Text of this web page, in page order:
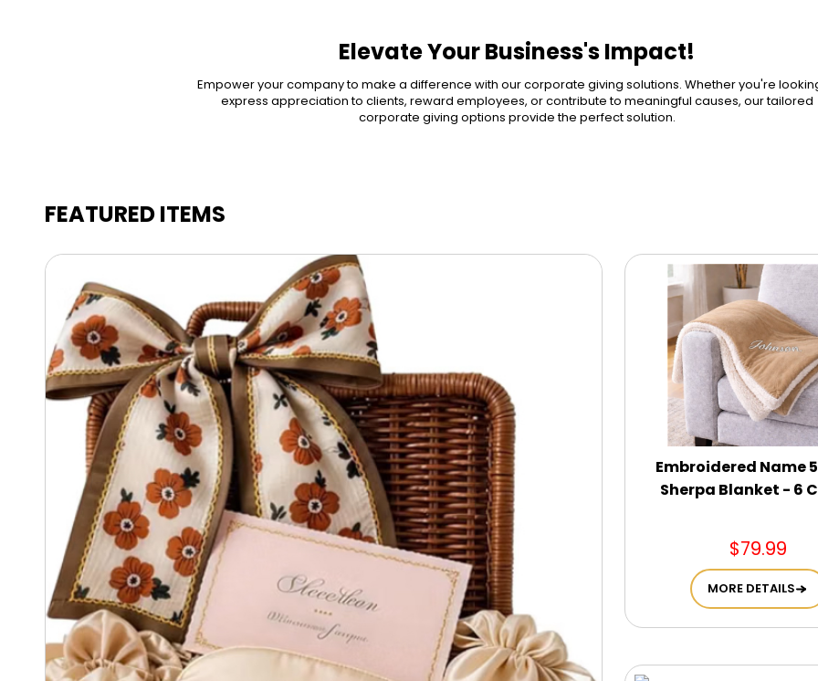
Elevate Your Business's Impact!
Empower your company to make a difference with our corporate giving solutions. Whether you're
express appreciation to clients, reward employees, or contribute to meaningful causes, our tailored
corporate giving options provide the perfect solution.
FEATURED ITEMS
Embroidered Name
Sherpa Blanket - 6
$79.99
MORE DETAILS